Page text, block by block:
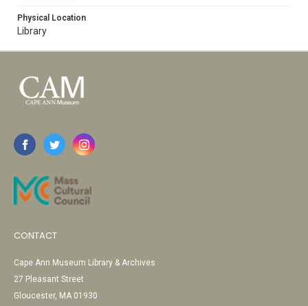
Physical Location
Library
CONTACT
Cape Ann Museum Library & Archives
27 Pleasant Street
Gloucester, MA 01930